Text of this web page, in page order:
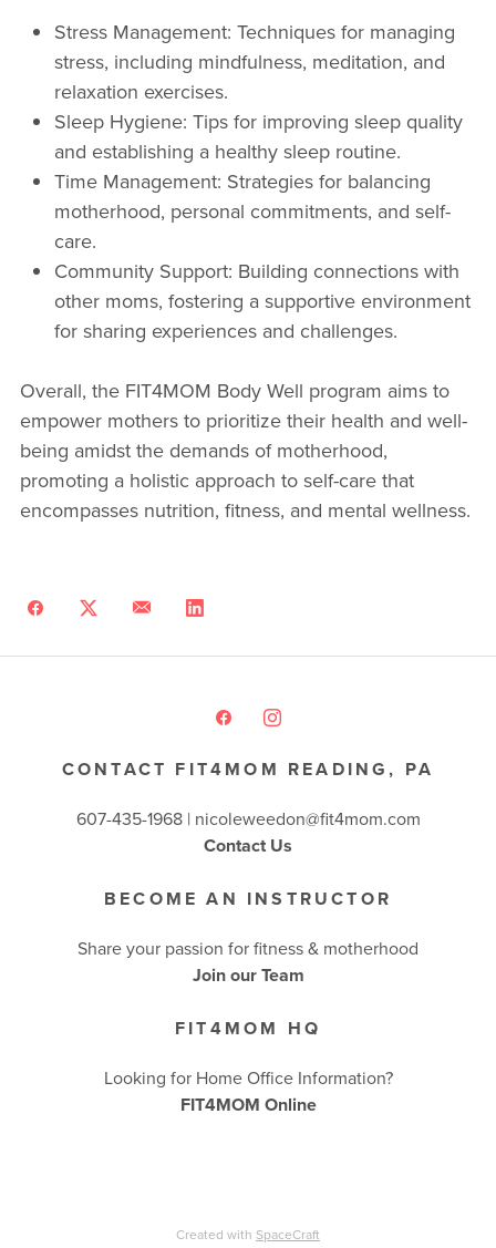
Stress Management: Techniques for managing
stress, including mindfulness, meditation, and
relaxation exercises.
Sleep Hygiene: Tips for improving sleep quality
and establishing a healthy sleep routine.
Time Management: Strategies for balancing
motherhood, personal commitments, and self-
care.
Community Support: Building connections with
other moms, fostering a supportive environment
for sharing experiences and challenges.
Overall, the FIT4MOM Body Well program aims to
empower mothers to prioritize their health and well-
being amidst the demands of motherhood,
promoting a holistic approach to self-care that
encompasses nutrition, fitness, and mental wellness.
CONTACT FIT4MOM READING, PA
607-435-1968 | nicoleweedon@fit4mom.com
Contact Us
BECOME AN INSTRUCTOR
Share your passion for fitness & motherhood
Join our Team
FIT4MOM HQ
Looking for Home Office Information?
FIT4MOM Online
Created with SpaceCraft